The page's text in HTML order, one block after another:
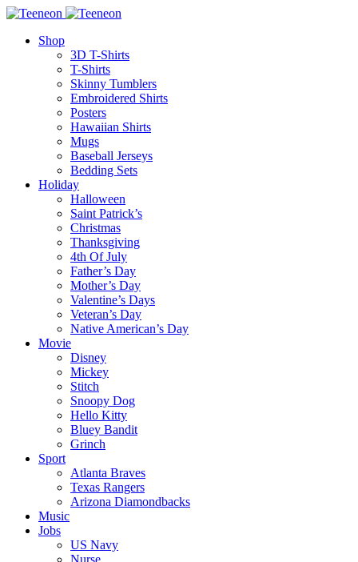
Shop
3D T-Shirts
T-Shirts
Skinny Tumblers
Embroidered Shirts
Posters
Hawaiian Shirts
Mugs
Baseball Jerseys
Bedding Sets
Holiday
Halloween
Saint Patrick’s
Christmas
Thanksgiving
4th Of July
Father’s Day
Mother’s Day
Valentine’s Days
Veteran’s Day
Native American’s Day
Movie
Disney
Mickey
Stitch
Snoopy Dog
Hello Kitty
Bluey Bandit
Grinch
Sport
Atlanta Braves
Texas Rangers
Arizona Diamondbacks
Music
Jobs
US Navy
Nurse